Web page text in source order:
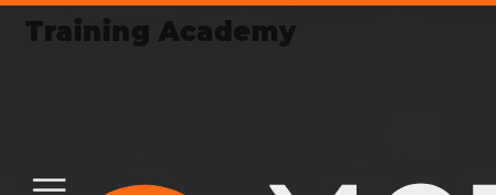
Training Academy